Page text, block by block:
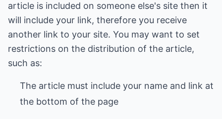
article is included on someone else's site then it
will include your link, therefore you receive
another link to your site. You may want to set
restrictions on the distribution of the article,
such as:
The article must include your name and link at
the bottom of the page